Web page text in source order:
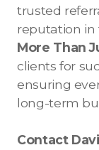
trusted
reputation in
More Than
clients for
ensuring
long-term
Contact